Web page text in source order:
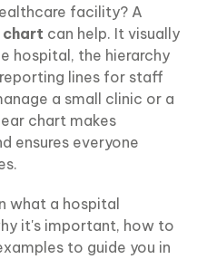
facility? A
can help. It visually
hospital, the hierarchy
lines for staff
a small clinic or a
chart makes
ensures everyone
what a hospital
it's important, how to
to guide you in